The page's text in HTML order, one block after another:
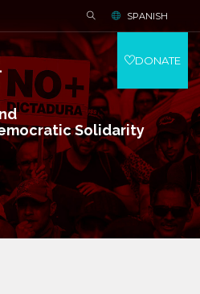
Solidarity
SPANISH
DONATE